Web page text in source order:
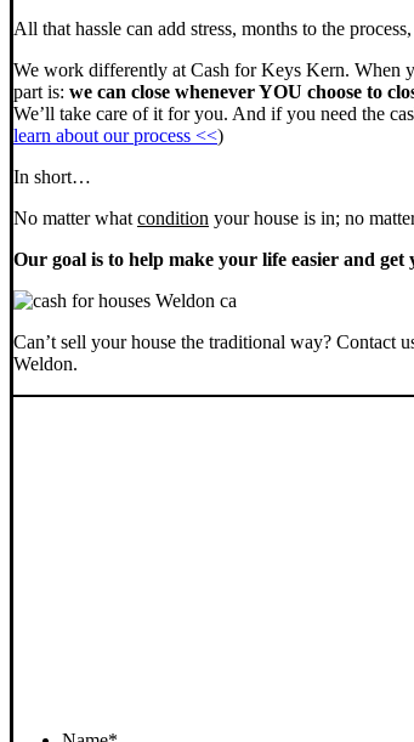
All that hassle can add stress, months to the
We work differently at Cash for Keys Kern. When
part is: we can close whenever YOU choose to
We’ll take care of it for you. And if you need the
learn about our process <<)
In short…
No matter what condition your house is in; no
Our goal is to help make your life easier and
Can’t sell your house the traditional way? Contact
Weldon.